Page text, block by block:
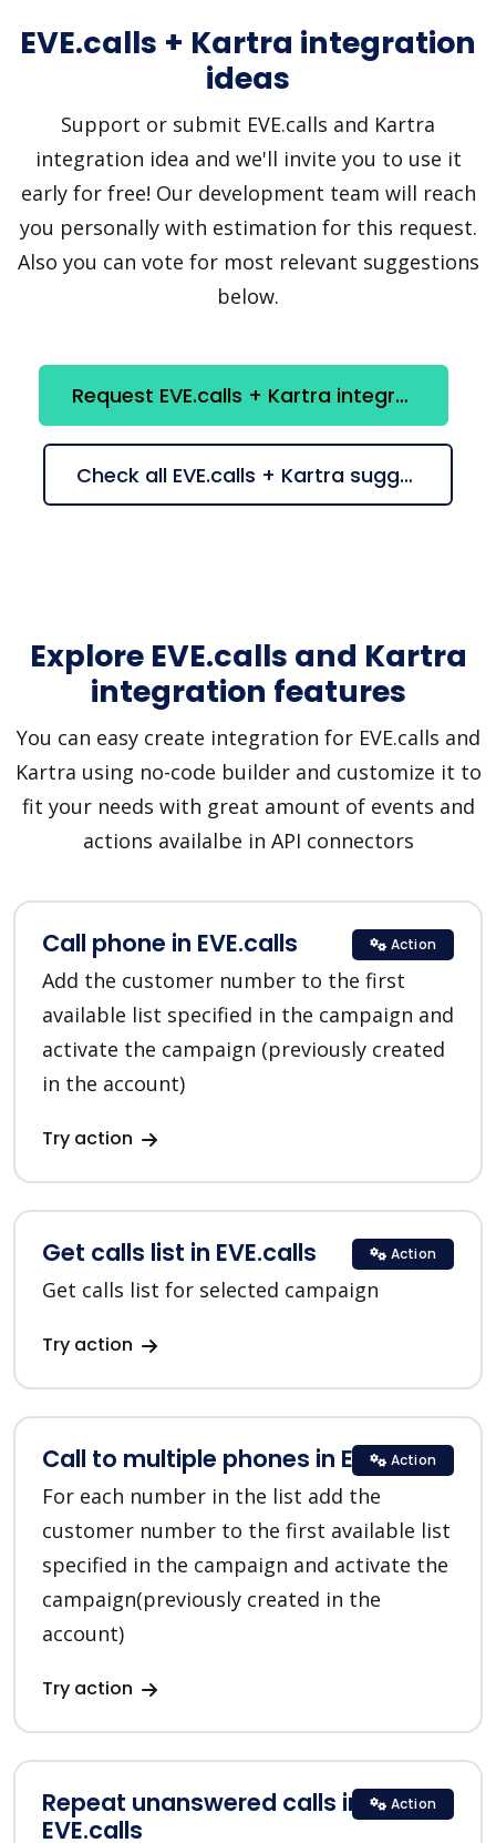
EVE.calls + Kartra integration
ideas
Support or submit EVE.calls and Kartra
integration idea and we'll invite you to use it
early for free! Our development team will reach
you personally with estimation for this request.
Also you can vote for most relevant suggestions
below.
Request EVE.calls + Kartra integration
Check all EVE.calls + Kartra suggestions
Explore EVE.calls and Kartra
integration features
You can easy create integration for EVE.calls and
Kartra using no-code builder and customize it to
fit your needs with great amount of events and
actions availalbe in API connectors
Call phone in EVE.calls
Add the customer number to the first
available list specified in the campaign and
activate the campaign (previously created
in the account)
Try action
Action
Get calls list in EVE.calls
Get calls list for selected campaign
Try action
Action
Call to multiple phones in EVE.calls
For each number in the list add the
customer number to the first available list
specified in the campaign and activate the
campaign(previously created in the
account)
Try action
Action
Repeat unanswered calls in
EVE.calls
Action